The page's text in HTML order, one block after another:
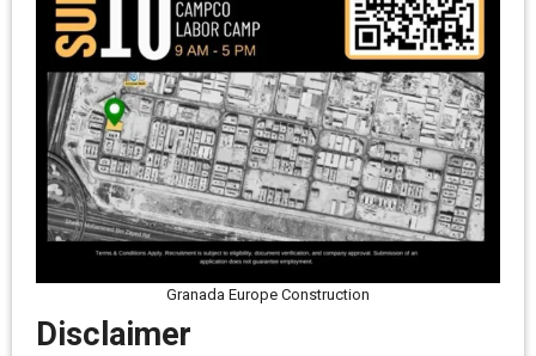
Granada Europe Construction
Disclaimer